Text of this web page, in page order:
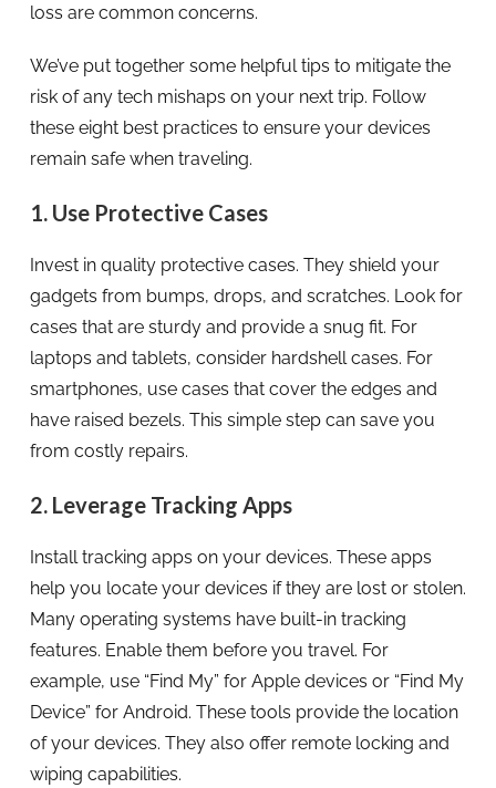
loss are common concerns.
We’ve put together some helpful tips to mitigate the
risk of any tech mishaps on your next trip. Follow
these eight best practices to ensure your devices
remain safe when traveling.
1. Use Protective Cases
Invest in quality protective cases. They shield your
gadgets from bumps, drops, and scratches. Look for
cases that are sturdy and provide a snug fit. For
laptops and tablets, consider hardshell cases. For
smartphones, use cases that cover the edges and
have raised bezels. This simple step can save you
from costly repairs.
2. Leverage Tracking Apps
Install tracking apps on your devices. These apps
help you locate your devices if they are lost or stolen.
Many operating systems have built-in tracking
features. Enable them before you travel. For
example, use “Find My” for Apple devices or “Find My
Device” for Android. These tools provide the location
of your devices. They also offer remote locking and
wiping capabilities.